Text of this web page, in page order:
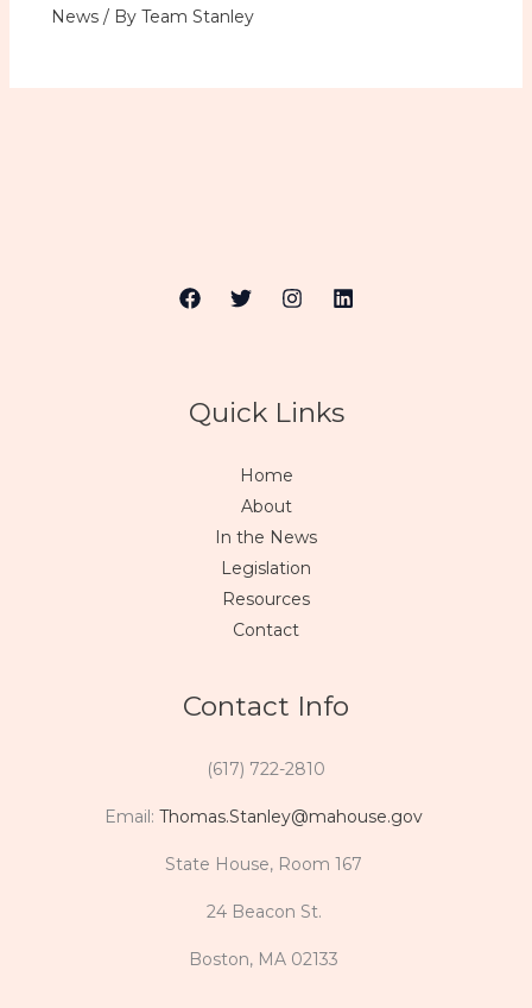
News/ By Team Stanley
Quick Links
Home
About
In the News
Legislation
Resources
Contact
Contact Info
(617) 722-2810
Email: Thomas.Stanley@mahouse.gov
State House, Room 167
24 Beacon St.
Boston, MA 02133